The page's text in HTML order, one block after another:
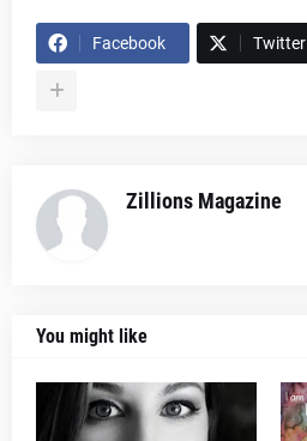
Facebook Twitter
Zillions Magazine
You might like